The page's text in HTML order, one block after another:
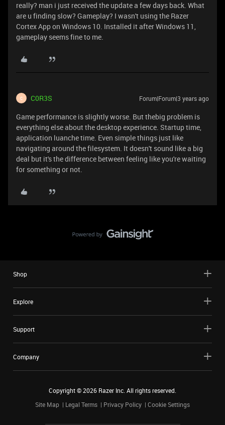
really? man i just received the update a few days back. What
are u finding slow? Gameplay? I wasn't using the Razer
Cortex App on Windows 10. Installed it after Windows 11,
gameplay seems fine to me.
C C0R3S Forum|Forum|3 years ago
Game performance is slightly worse. But thebig problem is
everything else about the desktop experience. Startup time,
application luanche time. Even simple things just like
navigating around the filesystem. It doesn't sound like a big
deal but it's the difference between feeling like you're waiting
for something or not.
Shop
Explore
Support
Company
Copyright ©2026 Razer Inc. All rights reserved.
Site Map
Legal Terms Privacy Policy Cookie Settings